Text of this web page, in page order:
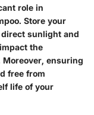
role in
Store your
sunlight and
the
ensuring
free from
life of your